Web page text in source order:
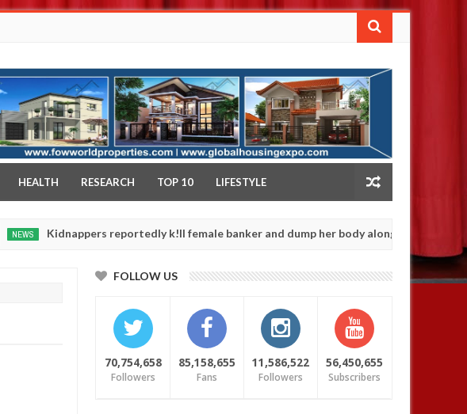
HEALTH RESEARCH TOP 10 LIFESTYLE
Kidnappers reportedly k!ll female banker and dump her body along road in Anambra
FOLLOW US
70,754,658
Followers
85,158,655
Fans
11,586,522
Followers
56,450,655
Subscribers